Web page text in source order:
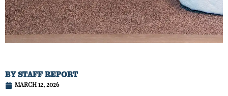
BYSTAFF REPORT
MARCH 12, 2026